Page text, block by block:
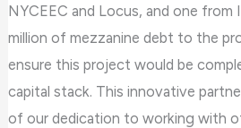
NYCEEC and Locus, and one from
million of mezzanine debt to the
ensure this project would be
capital stack. This innovative
of our dedication to working with